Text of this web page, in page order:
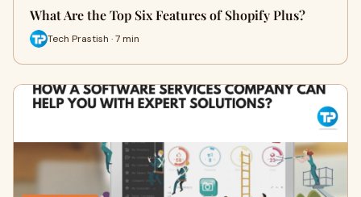
What Are the Top Six Features of Shopify Plus?
Tech Prastish · 7 min